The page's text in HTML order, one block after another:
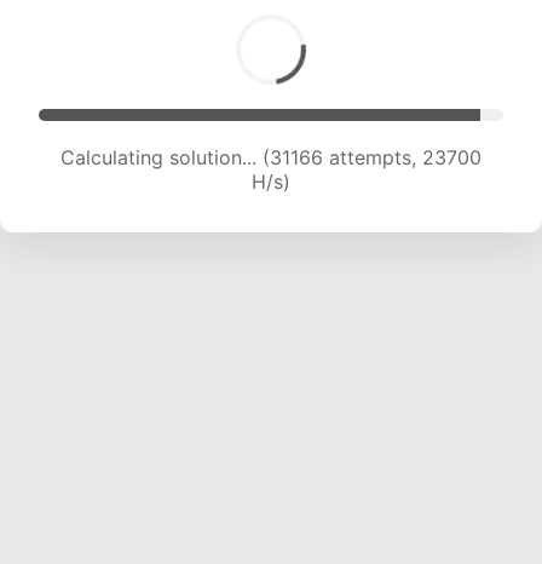
Calculating solution... (32872 attempts, 23215
H/s)